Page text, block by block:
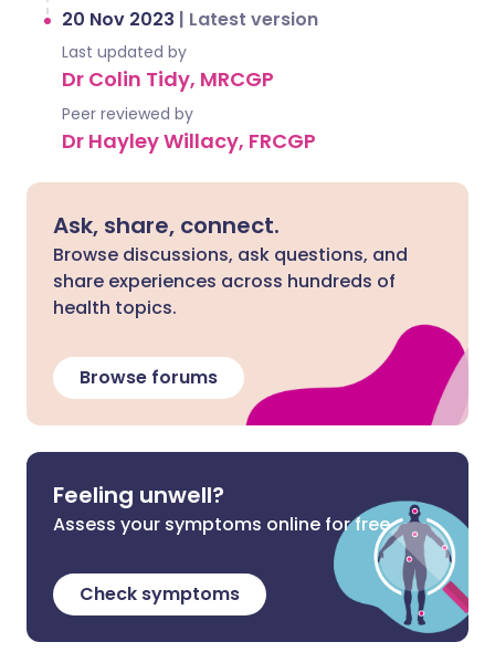
20 Nov 2023 | Latest version
Last updated by
Dr Colin Tidy, MRCGP
Peer reviewed by
Dr Hayley Willacy, FRCGP
Ask, share, connect.
Browse discussions, ask questions, and
share experiences across hundreds of
health topics.
Browse forums
Feeling unwell?
Assess your symptoms online for free
Check symptoms